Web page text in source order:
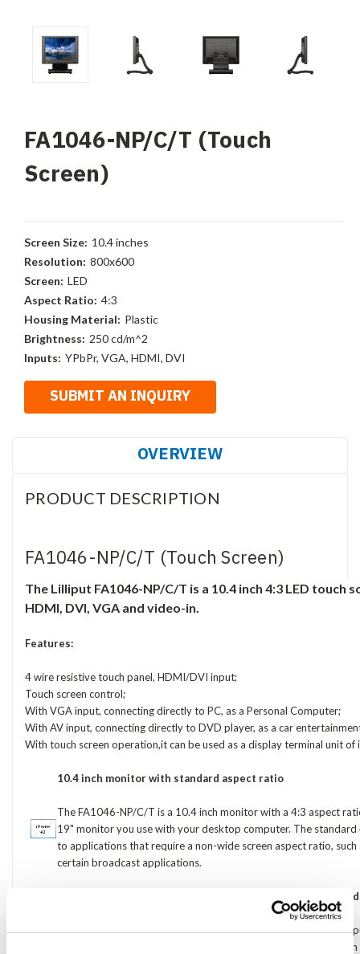
FA1046-NP/C/T (Touch
Screen)
Screen Size: 10.4 inches
Resolution: 800x600
Screen: LED
Aspect Ratio: 4:3
Housing Material: Plastic
Brightness: 250 cd/m^2
Inputs: YPbPr, VGA, HDMI, DVI
OVERVIEW
PRODUCT DESCRIPTION
FA1046-NP/C/T (Touch Screen)
The Lilliput FA1046-NP/C/T is a 10.4 inch 4:3 LED touch
HDMI, DVI, VGA and video-in.
Features:
4 wire resistive touch panel, HDMI/DVI input;
Touch screen control;
With VGA input, connecting directly to PC, as a Personal Computer;
With AV input, connecting directly to DVD player, as a car
With touch screen operation,it can be used as a display terminal unit
10.4 inch monitor with standard aspect ratio
The FA1046-NP/C/T is a 10.4 inch monitor with a 4:3 aspect
19" monitor you use with your desktop computer. The
to applications that require a non-wide screen aspect ratio,
certain broadcast applications.
Connection friendly: HDMI, DVI, VGA, YPbPr, Composite
Unique to the FA1046-NP/C/T, it also features a YPbPr video
analogue component signals) and an S-Video input (popular